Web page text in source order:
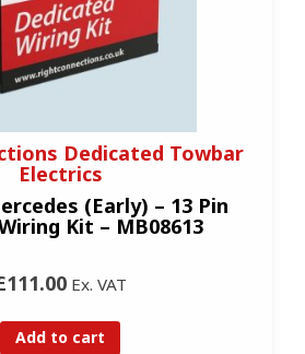
Dedicated Towbar
Electrics
(Early) – 13 Pin
Kit – MB08613
Ex. VAT
Add to cart